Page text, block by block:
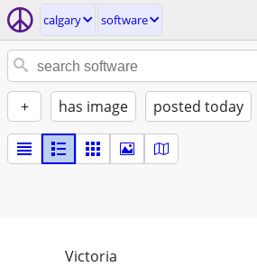
calgary software
+ has image posted today
Victoria